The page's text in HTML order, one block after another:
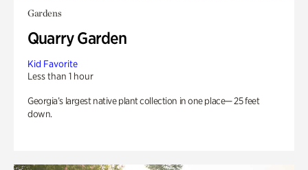
Gardens
Quarry Garden
Kid Favorite
Less than 1 hour
Georgia’s largest native plant collection in one place— 25 feet
down.